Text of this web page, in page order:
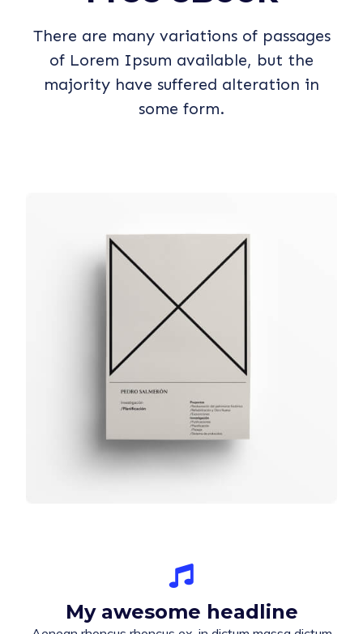
There are many variations of passages
of Lorem Ipsum available, but the
majority have suffered alteration in
some form.
My awesome headline